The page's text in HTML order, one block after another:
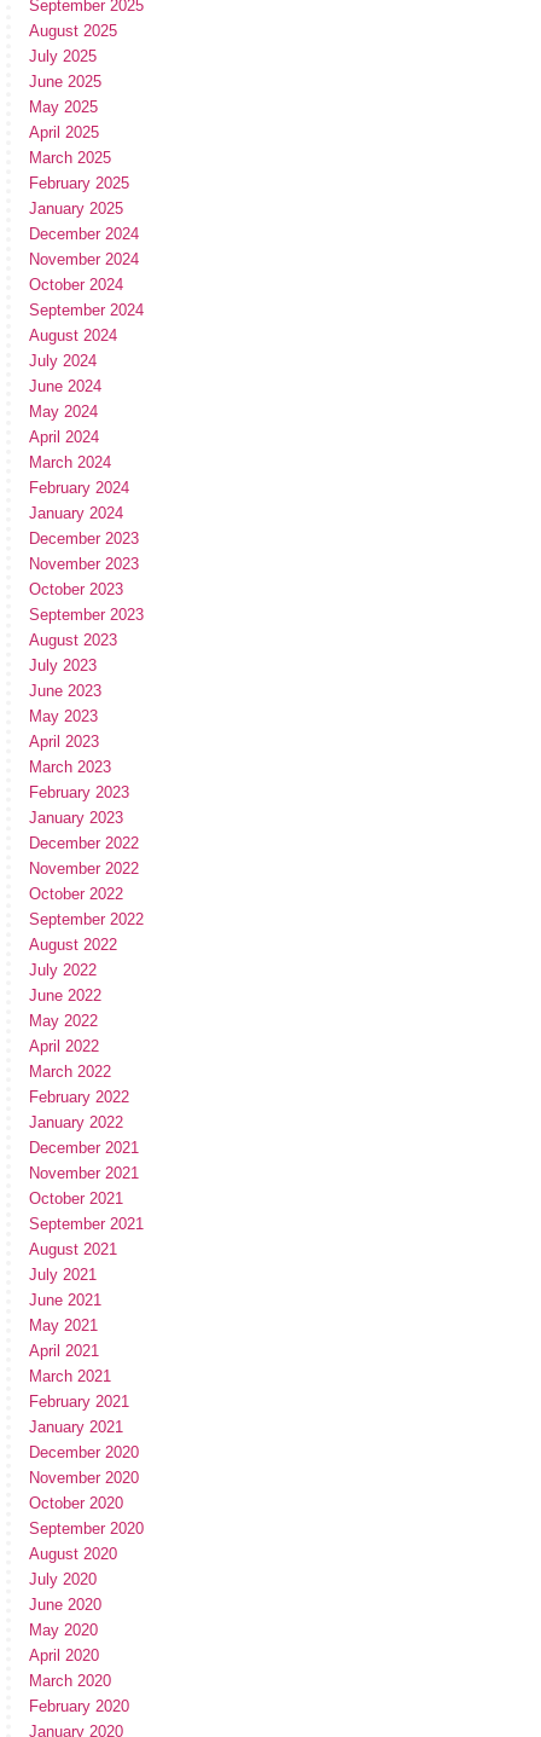
September 2025
August 2025
July 2025
June 2025
May 2025
April 2025
March 2025
February 2025
January 2025
December 2024
November 2024
October 2024
September 2024
August 2024
July 2024
June 2024
May 2024
April 2024
March 2024
February 2024
January 2024
December 2023
November 2023
October 2023
September 2023
August 2023
July 2023
June 2023
May 2023
April 2023
March 2023
February 2023
January 2023
December 2022
November 2022
October 2022
September 2022
August 2022
July 2022
June 2022
May 2022
April 2022
March 2022
February 2022
January 2022
December 2021
November 2021
October 2021
September 2021
August 2021
July 2021
June 2021
May 2021
April 2021
March 2021
February 2021
January 2021
December 2020
November 2020
October 2020
September 2020
August 2020
July 2020
June 2020
May 2020
April 2020
March 2020
February 2020
January 2020